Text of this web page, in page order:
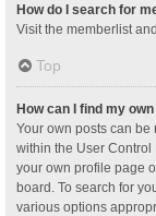
How do I search for
Visit the memberlist
Top
How can I find my
Your own posts can be
within the User Control
your own profile page
board. To search for
various options